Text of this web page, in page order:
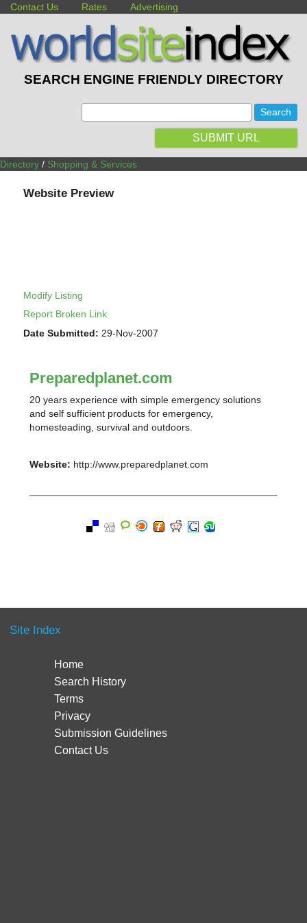
Contact Us Rates Advertising
SEARCH ENGINE FRIENDLY DIRECTORY
SUBMIT URL
Directory / Shopping & Services
Website Preview
Modify Listing
Report Broken Link
Date Submitted: 29-Nov-2007
Preparedplanet.com
20 years experience with simple emergency solutions
and self sufficient products for emergency,
homesteading, survival and outdoors.
Website: http://www.preparedplanet.com
Site Index
Home
Search History
Terms
Privacy
Submission Guidelines
Contact Us